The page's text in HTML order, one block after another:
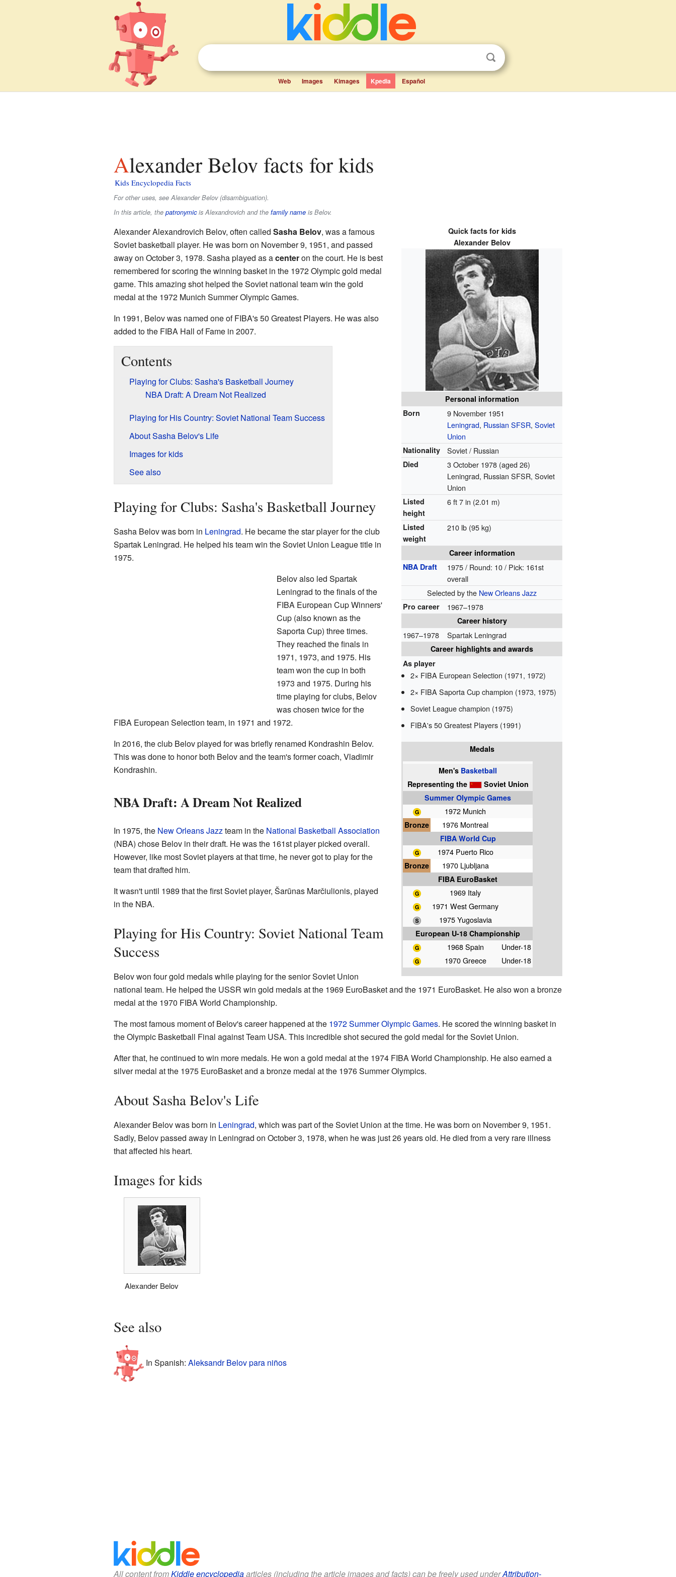
Web Images Kimages Kpedia Español
Alexander Belov facts for kids
Kids Encyclopedia Facts
For other uses, see Alexander Belov (disambiguation).
In this article, the patronymicisAlexandrovichand the family nameis Belov.
Quick facts for kids
Alexander Belov
Personal information
Born
9 November 1951
Leningrad, Russian SFSR,Soviet
Union
Nationality Soviet / Russian
Died 3 October 1978 (aged 26)
Leningrad, Russian SFSR, Soviet
Union
Listed
height
6 ft 7 in (2.01 m)
Listed
weight
210 lb (95 kg)
Career information
NBA Draft
1975 / Round: 10 / Pick: 161st
overall
Selected by the New Orleans Jazz
Pro career 1967–1978
Career history
1967–1978 Spartak Leningrad
Career highlights and awards
As player
2× FIBA European Selection (1971, 1972)
2× FIBA Saporta Cup champion (1973, 1975)
Soviet League champion (1975)
FIBA's 50 Greatest Players (1991)
Medals
Men's Basketball
Representing the
Soviet Union
Summer Olympic Games
1972 Munich
Bronze
1976 Montreal
FIBA World Cup
1974 Puerto Rico
Bronze
1970 Ljubljana
FIBA EuroBasket
1969 Italy
1971 West Germany
1975 Yugoslavia
European U-18 Championship
1968 Spain
Under-18
1970 Greece
Under-18
Alexander Alexandrovich Belov, often called Sasha Belov, was a famous
Soviet basketball player. He was born on November 9, 1951, and passed
away on October 3, 1978. Sasha played as acenteron the court. He is best
remembered for scoring the winning basket in the 1972 Olympic gold medal
game. This amazing shot helped the Soviet national team win the gold
medal at the 1972 Munich Summer Olympic Games.
In 1991, Belov was named one of FIBA's 50 Greatest Players. He was also
added to the FIBA Hall of Fame in 2007.
Contents
Playing for Clubs: Sasha's Basketball Journey
NBA Draft: A Dream Not Realized
Playing for His Country: Soviet National Team Success
About Sasha Belov's Life
Images for kids
See also
Playing for Clubs: Sasha's Basketball Journey
Sasha Belov was born in Leningrad. He became the star player for the club
Spartak Leningrad. He helped his team win the Soviet Union League title in
1975.
Belov also led Spartak
Leningrad to the finals of the
FIBA European Cup Winners'
Cup (also known as the
Saporta Cup) three times.
They reached the finals in
1971, 1973, and 1975. His
team won the cup in both
1973 and 1975. During his
time playing for clubs, Belov
was chosen twice for the
FIBA European Selection team, in 1971 and 1972.
In 2016, the club Belov played for was briefly renamed Kondrashin Belov.
This was done to honor both Belov and the team's former coach, Vladimir
Kondrashin.
NBA Draft: A Dream Not Realized
In 1975, the New Orleans Jazzteam in the National Basketball Association
(NBA) chose Belov in their draft. He was the 161st player picked overall.
However, like most Soviet players at that time, he never got to play for the
team that drafted him.
It wasn't until 1989 that the first Soviet player, Šarūnas Marčiulionis, played
in the NBA.
Playing for His Country: Soviet National Team
Success
Belov won four gold medals while playing for the senior Soviet Union
national team. He helped the USSR win gold medals at the 1969 EuroBasket and the 1971 EuroBasket. He also won a bronze
medal at the 1970 FIBA World Championship.
The most famous moment of Belov's career happened at the 1972 Summer Olympic Games. He scored the winning basket in
the Olympic Basketball Final against Team USA. This incredible shot secured the gold medal for the Soviet Union.
After that, he continued to win more medals. He won a gold medal at the 1974 FIBA World Championship. He also earned a
silver medal at the 1975 EuroBasket and a bronze medal at the 1976 Summer Olympics.
About Sasha Belov's Life
Alexander Belov was born in Leningrad, which was part of the Soviet Union at the time. He was born on November 9, 1951.
Sadly, Belov passed away in Leningrad on October 3, 1978, when he was just 26 years old. He died from a very rare illness
that affected his heart.
Images for kids
Alexander Belov
See also
In Spanish: Aleksandr Belov para niños
All content fromKiddle encyclopediaarticles (including the article images and facts) can be freely used underAttribution-